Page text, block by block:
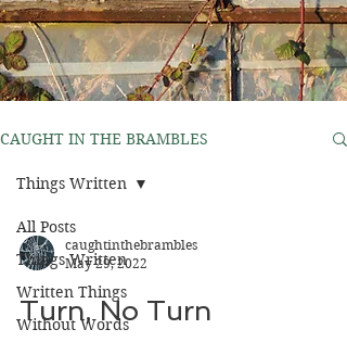
CAUGHT IN THE BRAMBLES
All Posts
Things Written
Written Things
Without Words
Things Written
caughtinthebrambles
May 29, 2022
Turn, No Turn